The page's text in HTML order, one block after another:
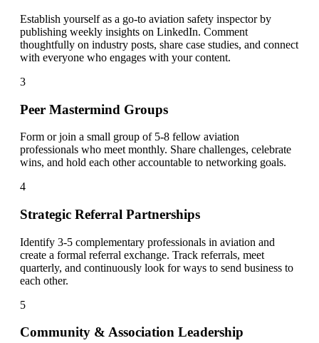
Establish yourself as a go-to aviation safety inspector by
publishing weekly insights on LinkedIn. Comment
thoughtfully on industry posts, share case studies, and connect
with everyone who engages with your content.
3
Peer Mastermind Groups
Form or join a small group of 5-8 fellow aviation
professionals who meet monthly. Share challenges, celebrate
wins, and hold each other accountable to networking goals.
4
Strategic Referral Partnerships
Identify 3-5 complementary professionals in aviation and
create a formal referral exchange. Track referrals, meet
quarterly, and continuously look for ways to send business to
each other.
5
Community & Association Leadership